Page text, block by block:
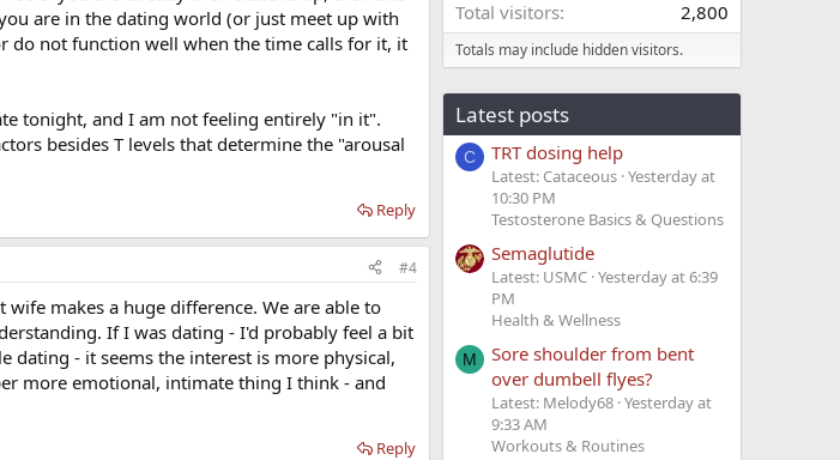
are in the dating world (or just meet up with
do not function well when the time calls for it, it
tonight, and I am not feeling entirely "in it".
besides T levels that determine the "arousal
Reply
#4
makes a huge difference. We are able to
If I was dating - I'd probably feel a bit
- it seems the interest is more physical,
more emotional, intimate thing I think - and
Reply
Total visitors
2,800
Totals may include hidden visitors.
Latest posts
C TRT dosing help
Latest: Cataceous Yesterday at
10:30 PM
Testosterone Basics & Questions
Semaglutide
Latest: USMC Yesterday at 6:39
PM
Health & Wellness
M
Sore shoulder from bent
over dumbell flyes?
Latest: Melody68 Yesterday at
9:33 AM
Workouts & Routines